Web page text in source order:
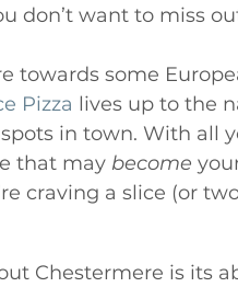
don’t want to miss
towards some
Pizza lives up to the
in town. With all
that may become
craving a slice (or
Chestermere is its